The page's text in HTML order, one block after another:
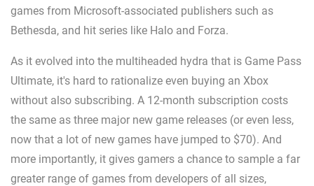
games from Microsoft-associated publishers such as
Bethesda, and hit series like Halo and Forza.
As it evolved into the multiheaded hydra that is Game Pass
Ultimate, it's hard to rationalize even buying an Xbox
without also subscribing. A 12-month subscription costs
the same as three major new game releases (or even less,
now that a lot of new games have jumped to $70). And
more importantly, it gives gamers a chance to sample a far
greater range of games from developers of all sizes,